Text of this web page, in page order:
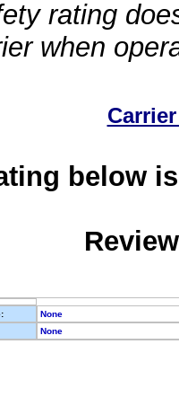
rating
when
below
None
None